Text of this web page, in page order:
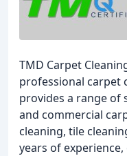
TMD Carpet
professional carpet
provides a range of
and commercial
cleaning, tile
years of